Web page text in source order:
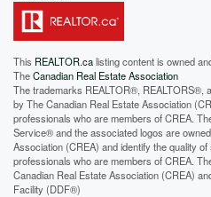
This REALTOR.calisting content is owned
TheCanadian Real Estate Association
The trademarks REALTOR®, REALTORS®,
by The Canadian Real Estate Association
professionals who are members of CREA.
Service® and the associated logos are
Association (CREA) and identify the quality
professionals who are members of CREA.
Canadian Real Estate Association (CREA)
Facility (DDF®)